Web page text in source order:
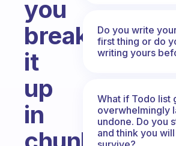
you
break
it
up
in
Do you write
first thing or do
writing yours
What if Todo list
overwhelmingly
undone. Do you
and think you